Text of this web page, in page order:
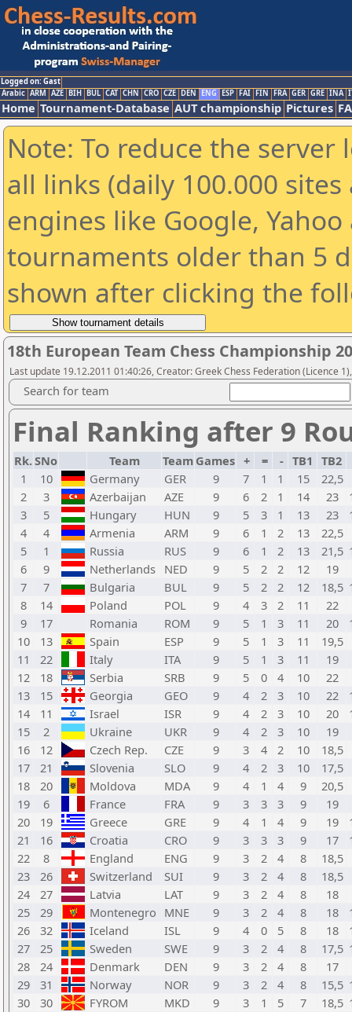
Logged on: Gast
Arabic ARM AZE BIH BUL CAT CHN CRO CZE DEN ENG ESP FAI FIN FRA GER GRE INA
Home Tournament-Database AUT championship Pictures
Note: To reduce the
all links (daily 100.000
engines like Google,
tournaments older than 5
shown after clicking the
18th European Team Chess Championship
Last update 19.12.2011 01:40:26, Creator: Greek Chess Federation (Licence
Search for team
Final Ranking after 9
Rk.SNo Team Team Games + = - TB1 TB2
1
10 Germany GER 9 7 1 1 15
22,5
2
3 Azerbaijan AZE 9 6 2 1 14 23
3
5 Hungary HUN 9 5 3 1 13 23
4
4 Armenia ARM 9 6 1 2 13
22,5
5
1 Russia RUS 9 6 1 2 13 21,5
6
9 Netherlands NED 9 5 2 2 12
19
7
7 Bulgaria BUL 9 5 2 2 12 18,5
8
14 Poland POL 9 4 3 2 11
22
9
17 Romania ROM 9 5 1 3 11 20
10
13 Spain ESP 9 5 1 3 11
19,5
11
22 Italy ITA 9 5 1 3 11
19
12
18 Serbia SRB 9 5 0 4 10
22
13
15 Georgia GEO 9 4 2 3 10 22
14
11 Israel ISR 9 4 2 3 10 20
15
2 Ukraine UKR 9 4 2 3 10
19
16
12 Czech Rep. CZE 9 3 4 2 10
18,5
17
21 Slovenia SLO 9 4 2 3 10
17,5
18
20 Moldova MDA 9 4 1 4 9
20,5
19
6 France FRA 9 3 3 3 9
19
20
19 Greece GRE 9 4 1 4 9 19
21
16 Croatia CRO 9 3 3 3 9 17
22
8 England ENG 9 3 2 4 8
18,5
23
26 Switzerland SUI 9 3 2 4 8
18,5
24
27 Latvia LAT 9 3 2 4 8
18
25
29 Montenegro MNE 9 3 2 4 8 18
26
32 Iceland ISL 9 4 0 5 8 18
27
25 Sweden SWE 9 3 2 4 8 17,5
28
24 Denmark DEN 9 3 2 4 8
17
29
31 Norway NOR 9 3 2 4 8 15,5
30
30 FYROM MKD 9 3 1 5 7 18,5